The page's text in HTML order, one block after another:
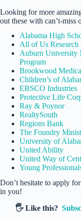
Looking for more
out these with can’t-miss
Alabama High
All of Us Research
Auburn University
Program
Brookwood
Children’s of
EBSCO Industries
Protective Life
Ray & Poynor
RealtySouth
Regions Bank
The Foundry
University of
United Ability
United Way of
Young
Don’t hesitate to apply
in you!
🖐️ Like this?